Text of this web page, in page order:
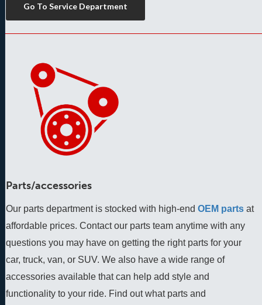
Go To Service Department
Parts/accessories
Our parts department is stocked with high-end OEM parts at
affordable prices. Contact our parts team anytime with any
questions you may have on getting the right parts for your
car, truck, van, or SUV. We also have a wide range of
accessories available that can help add style and
functionality to your ride. Find out what parts and